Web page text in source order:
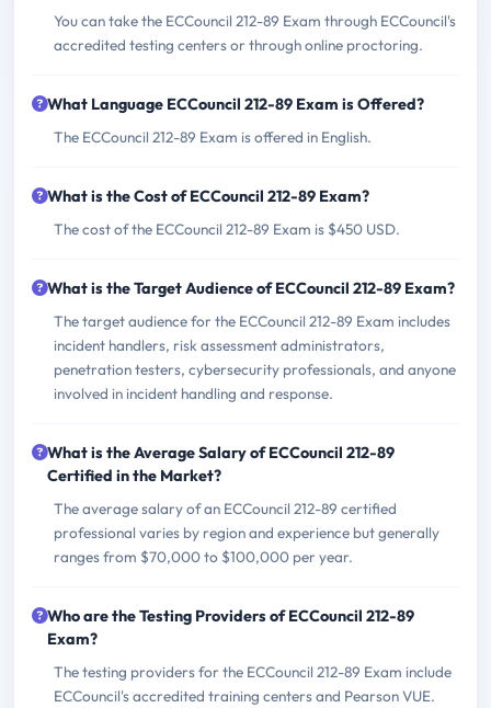
You can take the ECCouncil 212-89 Exam through ECCouncil's
accredited testing centers or through online proctoring.
What Language ECCouncil 212-89 Exam is Offered?
The ECCouncil 212-89 Exam is offered in English.
What is the Cost of ECCouncil 212-89 Exam?
The cost of the ECCouncil 212-89 Exam is $450 USD.
What is the Target Audience of ECCouncil 212-89 Exam?
The target audience for the ECCouncil 212-89 Exam includes
incident handlers, risk assessment administrators,
penetration testers, cybersecurity professionals, and anyone
involved in incident handling and response.
What is the Average Salary of ECCouncil 212-89
Certified in the Market?
The average salary of an ECCouncil 212-89 certified
professional varies by region and experience but generally
ranges from $70,000 to $100,000 per year.
Who are the Testing Providers of ECCouncil 212-89
Exam?
The testing providers for the ECCouncil 212-89 Exam include
ECCouncil's accredited training centers and Pearson VUE.